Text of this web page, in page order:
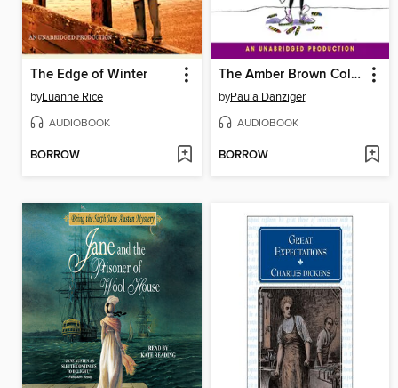
The Edge of Winter
byLuanne Rice
AUDIOBOOK
BORROW
The Amber Brown Collection I
byPaula Danziger
AUDIOBOOK
BORROW